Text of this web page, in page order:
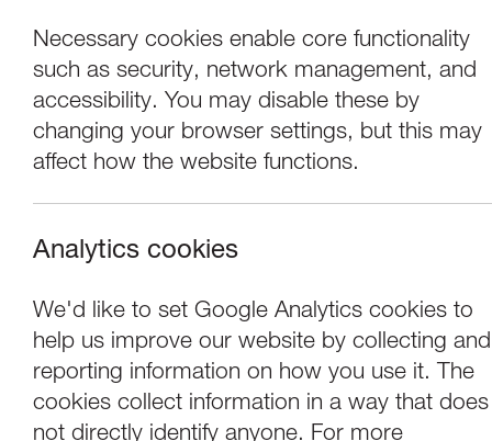
Necessary cookies enable core functionality
such as security, network management, and
accessibility. You may disable these by
changing your browser settings, but this may
affect how the website functions.
Analytics cookies
We'd like to set Google Analytics cookies to
help us improve our website by collecting and
reporting information on how you use it. The
cookies collect information in a way that does
not directly identify anyone. For more
Tuesday Artist
Events